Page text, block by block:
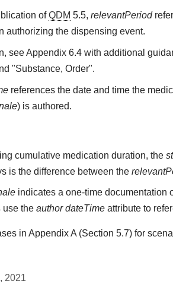
ofQDM 5.5,relevantPeriod
authorizing the dispensing event.
see Appendix 6.4 with additional
"Substance, Order".
references the date and time the
) is authored.
cumulative medication duration, the
is the difference between the
indicates a one-time documentation
use theauthor dateTime attribute to
in Appendix A (Section 5.7) for
2021